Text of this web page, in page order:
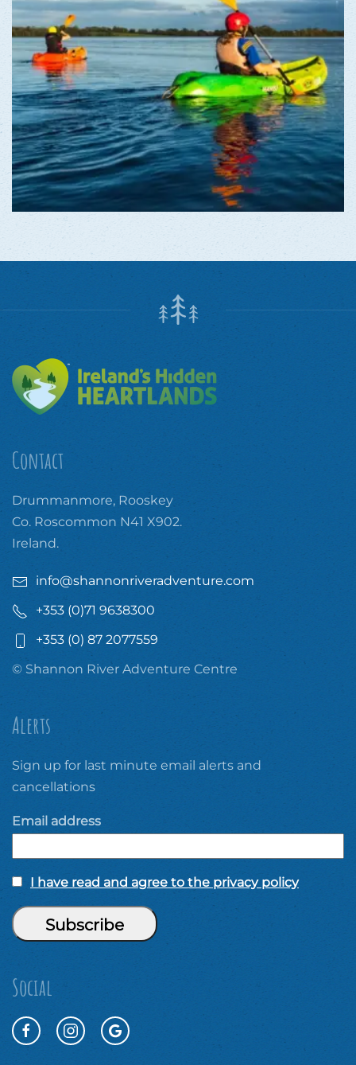
Contact
Drummanmore, Rooskey
Co. Roscommon N41 X902.
Ireland.
info@shannonriveradventure.com
+353 (0)71 9638300
+353 (0) 87 2077559
© Shannon River Adventure Centre
Alerts
Sign up for last minute email alerts and
cancellations
Email address
I have read and agree to the privacy policy
Social